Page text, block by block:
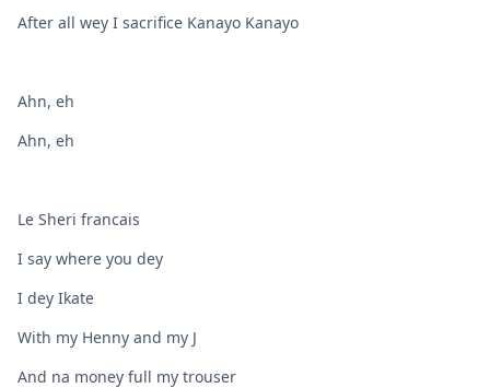
After all wey I sacrifice Kanayo Kanayo
Ahn, eh
Ahn, eh
Le Sheri francais
I say where you dey
I dey Ikate
With my Henny and my J
And na money full my trouser